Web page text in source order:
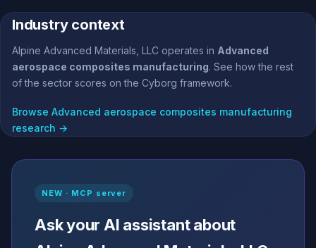
Industry context
Alpine Advanced Materials, LLC operates in Advanced
aerospace composites manufacturing. See how the rest
of the sector scores on the Cyborg framework.
Browse Advanced aerospace composites manufacturing
research →
NEW · MCP server
Ask your AI assistant about